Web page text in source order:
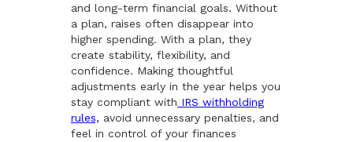
and long-term financial goals. Without
a plan, raises often disappear into
higher spending. With a plan, they
create stability, flexibility, and
confidence. Making thoughtful
adjustments early in the year helps you
stay compliant with IRS withholding
rules, avoid unnecessary penalties, and
feel in control of your finances